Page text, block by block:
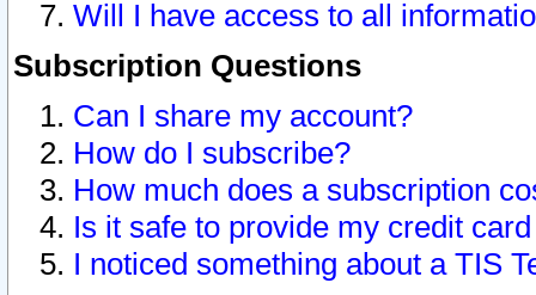
Will I have access to all
Subscription Questions
Can I share my account?
How do I subscribe?
How much does a subscription
Is it safe to provide my credit
I noticed something about a TIS